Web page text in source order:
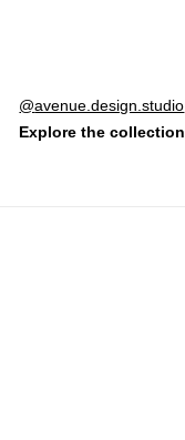
Post
published
avenue.design.studio